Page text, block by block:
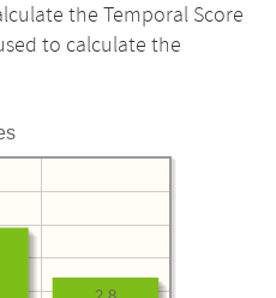
the Temporal Score
to calculate the